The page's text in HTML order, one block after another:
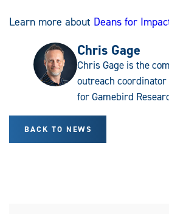
Learn more about Deans for
Chris Gage
Chris Gage is the
outreach
for Gamebird
BACK TO NEWS